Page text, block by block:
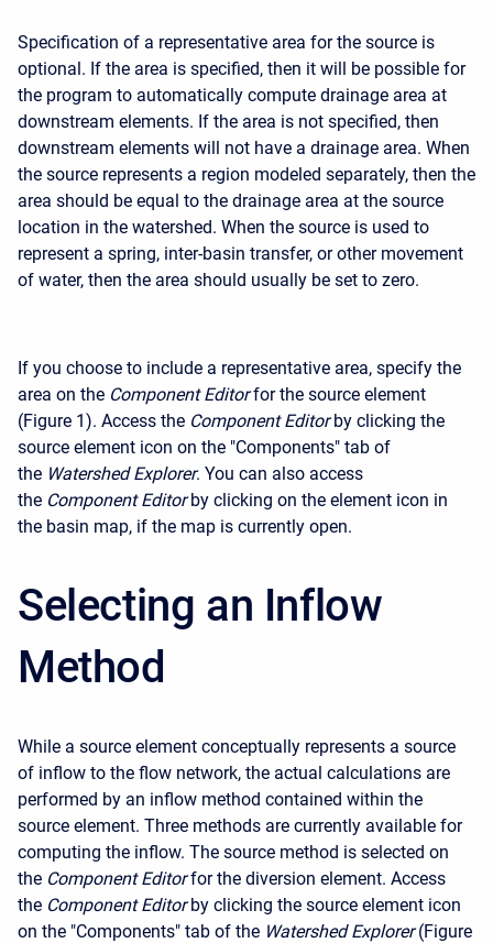
Specification of a representative area for the source is
optional. If the area is specified, then it will be possible for
the program to automatically compute drainage area at
downstream elements. If the area is not specified, then
downstream elements will not have a drainage area. When
the source represents a region modeled separately, then the
area should be equal to the drainage area at the source
location in the watershed. When the source is used to
represent a spring, inter-basin transfer, or other movement
of water, then the area should usually be set to zero.
If you choose to include a representative area, specify the
area on the Component Editor for the source element
(Figure 1). Access the Component Editor by clicking the
source element icon on the "Components" tab of
the Watershed Explorer. You can also access
the Component Editor by clicking on the element icon in
the basin map, if the map is currently open.
Selecting an Inflow
Method
While a source element conceptually represents a source
of inflow to the flow network, the actual calculations are
performed by an inflow method contained within the
source element. Three methods are currently available for
computing the inflow. The source method is selected on
the Component Editor for the diversion element. Access
the Component Editor by clicking the source element icon
on the "Components" tab of the Watershed Explorer (Figure